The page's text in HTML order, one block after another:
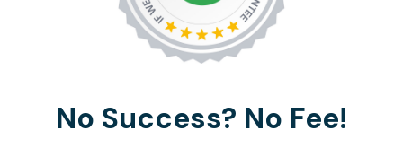
No Success? No Fee!